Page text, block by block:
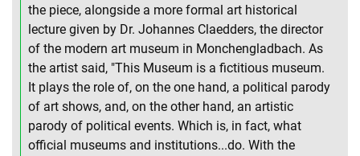
the piece, alongside a more formal art historical
lecture given by Dr. Johannes Claedders, the director
of the modern art museum in Monchengladbach. As
the artist said, "This Museum is a fictitious museum.
It plays the role of, on the one hand, a political parody
of art shows, and, on the other hand, an artistic
parody of political events. Which is, in fact, what
official museums and institutions...do. With the